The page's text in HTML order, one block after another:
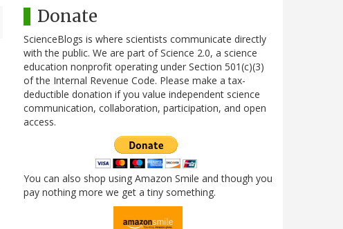
Donate
ScienceBlogs is where scientists communicate directly
with the public. We are part of Science 2.0, a science
education nonprofit operating under Section 501(c)(3)
of the Internal Revenue Code. Please make a tax-
deductible donation if you value independent science
communication, collaboration, participation, and open
access.
You can also shop using Amazon Smile and though you
pay nothing more we get a tiny something.